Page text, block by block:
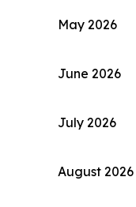
May 2026
June 2026
July 2026
August 2026